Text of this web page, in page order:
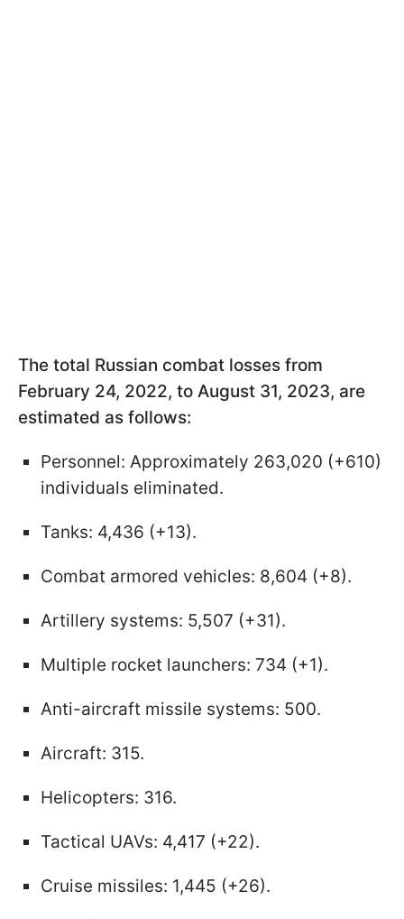
The total Russian combat losses from
February 24, 2022, to August 31, 2023, are
estimated as follows:
Personnel: Approximately 263,020 (+610)
individuals eliminated.
Tanks: 4,436 (+13).
Combat armored vehicles: 8,604 (+8).
Artillery systems: 5,507 (+31).
Multiple rocket launchers: 734 (+1).
Anti-aircraft missile systems: 500.
Aircraft: 315.
Helicopters: 316.
Tactical UAVs: 4,417 (+22).
Cruise missiles: 1,445 (+26).